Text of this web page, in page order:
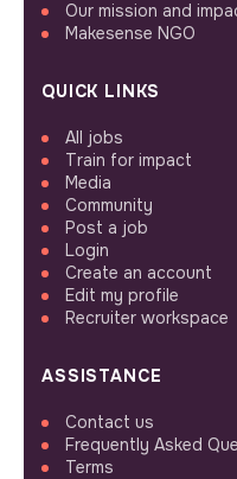
Our mission and
Makesense NGO
QUICK LINKS
All jobs
Train for impact
Media
Community
Post a job
Login
Create an account
Edit my profile
Recruiter workspace
ASSISTANCE
Contact us
Frequently Asked
Terms